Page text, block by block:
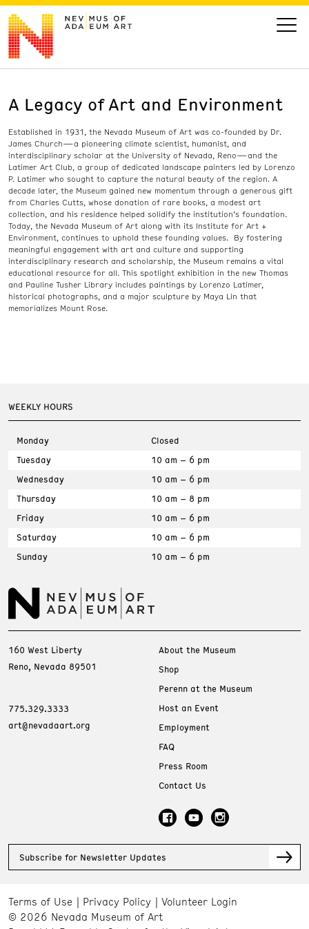
VISIT
ART
LEARN
GIVE
Today’s Hours
10 am - 6 pm
Event
Calendar
A Legacy of Art and Environment
Established in 1931, the Nevada Museum of Art was co-founded by Dr.
James Church—a pioneering climate scientist, humanist, and
interdisciplinary scholar at the University of Nevada, Reno—and the
Latimer Art Club, a group of dedicated landscape painters led by Lorenzo
P. Latimer who sought to capture the natural beauty of the region. A
decade later, the Museum gained new momentum through a generous gift
from Charles Cutts, whose donation of rare books, a modest art
collection, and his residence helped solidify the institution’s foundation.
Today, the Nevada Museum of Art along with its Institute for Art +
Environment, continues to uphold these founding values. By fostering
meaningful engagement with art and culture and supporting
interdisciplinary research and scholarship, the Museum remains a vital
educational resource for all. This spotlight exhibition in the new Thomas
and Pauline Tusher Library includes paintings by Lorenzo Latimer,
historical photographs, and a major sculpture by Maya Lin that
memorializes Mount Rose.
WEEKLY HOURS
Monday
Closed
Tuesday
10 am – 6 pm
Wednesday
10 am – 6 pm
Thursday
10 am – 8 pm
Friday
10 am – 6 pm
Saturday
10 am – 6 pm
Sunday
10 am – 6 pm
160 West Liberty
Reno, Nevada 89501
775.329.3333
art@nevadaart.org
About the Museum
Shop
Perenn at the Museum
Host an Event
Employment
FAQ
Press Room
Contact Us
Subscribe for Newsletter Updates
Terms of Use Privacy Policy
Volunteer Login
© 2026 Nevada Museum of Art